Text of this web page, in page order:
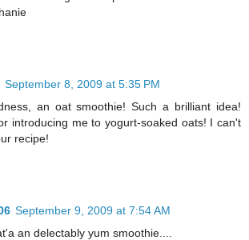
September 8, 2009 at 5:35 PM
an oat smoothie! Such a brilliant idea!
introducing me to yogurt-soaked oats! I can't
recipe!
September 9, 2009 at 7:54 AM
an delectably yum smoothie....